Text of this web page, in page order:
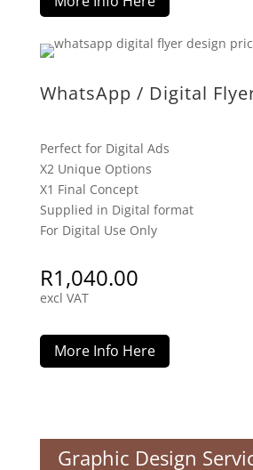
WhatsApp / Digital
Perfect for Digital Ads
X2 Unique Options
X1 Final Concept
Supplied in Digital format
For Digital Use Only
R1,040.00
excl VAT
More Info Here
Graphic Design